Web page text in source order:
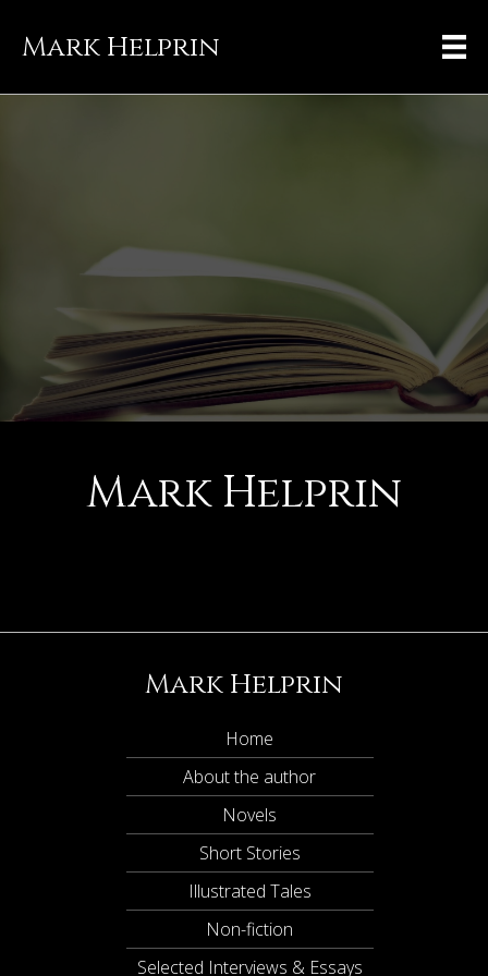
Mark Helprin
Mark Helprin
Mark Helprin
Home
About the author
Novels
Short Stories
Illustrated Tales
Non-fiction
Selected Interviews & Essays